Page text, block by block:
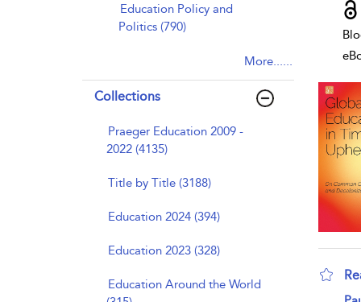
Education Policy and
Politics (790)
More......
Collections
Praeger Education 2009 -
2022 (4135)
Title by Title (3188)
Education 2024 (394)
Education 2023 (328)
Education Around the World